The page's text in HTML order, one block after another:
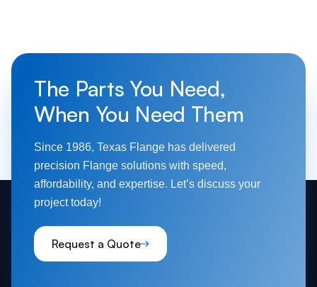
The Parts You Need,
When You Need Them
Since 1986, Texas Flange has delivered
precision Flange solutions with speed,
affordability, and expertise. Let’s discuss your
project today!
Request a Quote